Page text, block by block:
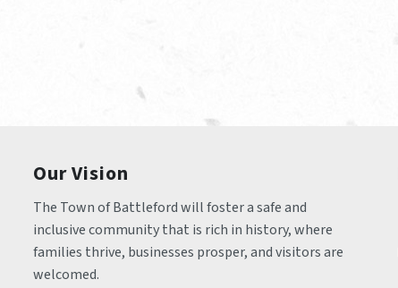
Our Vision
The Town of Battleford will foster a safe and
inclusive community that is rich in history, where
families thrive, businesses prosper, and visitors are
welcomed.